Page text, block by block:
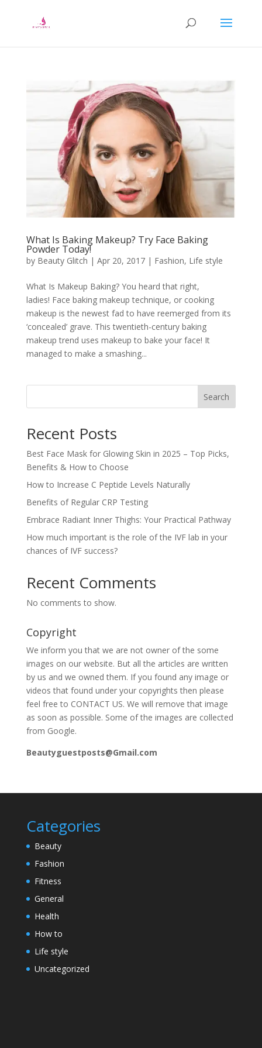
What Is Baking Makeup? Try Face Baking
Powder Today!
by Beauty Glitch | Apr 20, 2017| Fashion, Life style
What Is Makeup Baking? You heard that right,
ladies! Face baking makeup technique, or cooking
makeup is the newest fad to have reemerged from its
‘concealed’ grave. This twentieth-century baking
makeup trend uses makeup to bake your face! It
managed to make a smashing...
Search
Recent Posts
Best Face Mask for Glowing Skin in 2025 – Top Picks,
Benefits & How to Choose
How to Increase C Peptide Levels Naturally
Benefits of Regular CRP Testing
Embrace Radiant Inner Thighs: Your Practical Pathway
How much important is the role of the IVF lab in your
chances of IVF success?
Recent Comments
No comments to show.
Copyright
We inform you that we are not owner of the some
images on our website. But all the articles are written
by us and we owned them. If you found any image or
videos that found under your copyrights then please
feel free to CONTACT US. We will remove that image
as soon as possible. Some of the images are collected
from Google.
Beautyguestposts@Gmail.com
Categories
Beauty
Fashion
Fitness
General
Health
How to
Life style
Uncategorized